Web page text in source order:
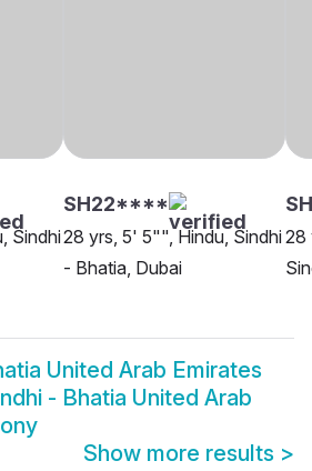
Sindhi
SH22****
28 yrs, 5' 5"", Hindu, Sindhi
- Bhatia, Dubai
28
United Arab Emirates
- Bhatia United Arab
Show more results >